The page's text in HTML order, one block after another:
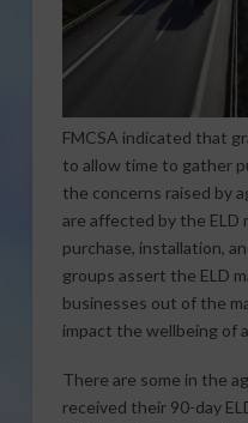
FMCSA indicated that
to allow time to gather
the concerns raised by
are affected by the ELD
purchase, installation,
groups assert the ELD
businesses out of the
impact the wellbeing of
There are some in the
received their 90-day